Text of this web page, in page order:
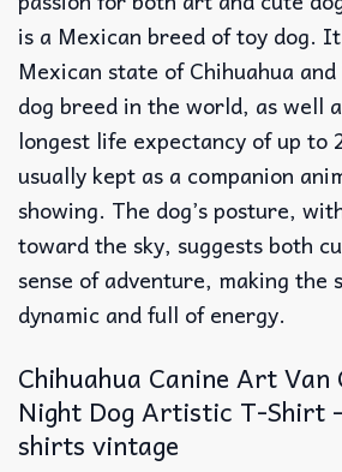
is a Mexican breed of toy dog.
Mexican state of Chihuahua
dog breed in the world, as well
longest life expectancy of up to
usually kept as a companion
showing. The dog’s posture,
toward the sky, suggests both
sense of adventure, making the
dynamic and full of energy.
Chihuahua Canine Art Van
Night Dog Artistic T-Shirt
shirts vintage